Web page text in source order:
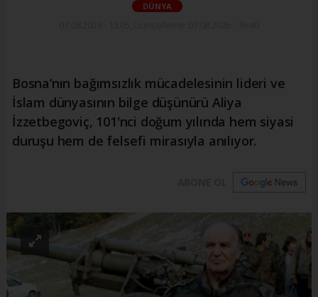
DÜNYA
Bosna’nın bağımsızlık mücadelesinin lideri ve
İslam dünyasının bilge düşünürü Aliya
İzzetbegoviç, 101'nci doğum yılında hem siyasi
duruşu hem de felsefi mirasıyla anılıyor.